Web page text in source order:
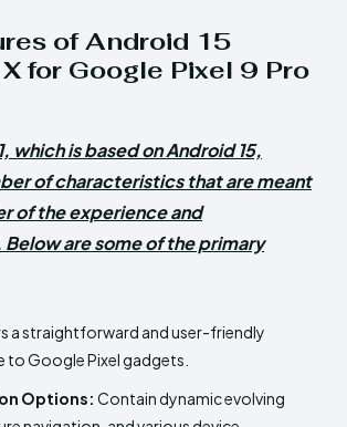
of Android 15
for Google Pixel 9 Pro
which is based on Android 15,
of characteristics that are meant
of the experience and
are some of the primary
a straightforward and user-friendly
to Google Pixel gadgets.
Options: Contain dynamic evolving